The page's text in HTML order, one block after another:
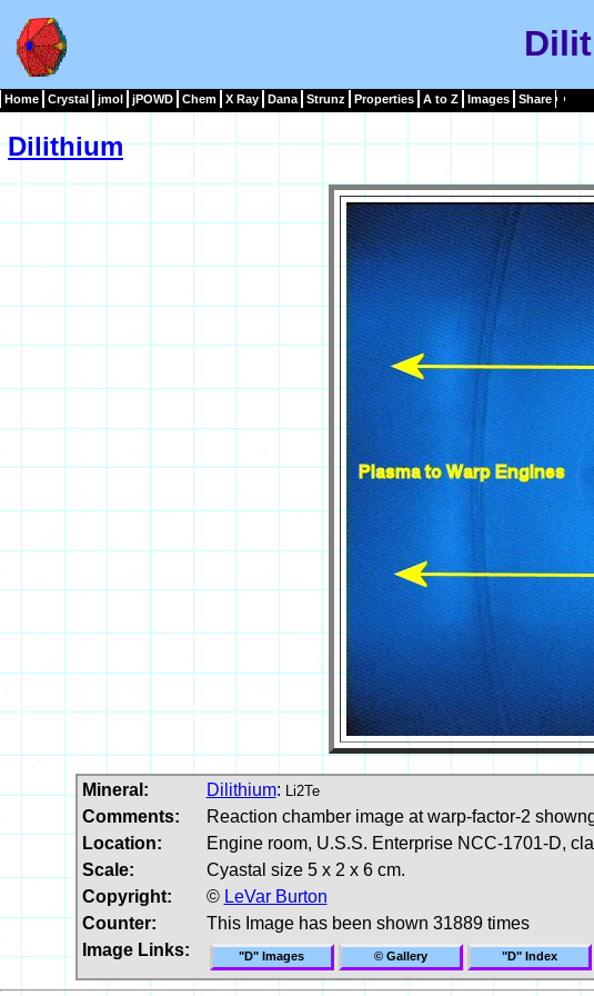
Home Crystal jmol jPOWD Chem X Ray Dana Strunz Properties A to Z Images Share
Dilithium
Mineral: Dilithium: Li2Te
Comments:
Reaction chamber image at warp-factor-2
Location:
Engine room, U.S.S. Enterprise NCC-1701-D,
Scale:
Cyastal size 5 x 2 x 6 cm.
Copyright:
© LeVar Burton
Counter:
This Image has been shown 31889 times
Image Links:
"D" Images © Gallery "D" Index